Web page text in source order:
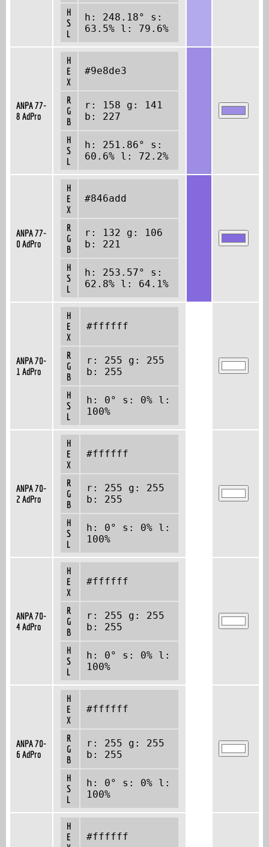
H
S
L
h: 248.18° s:
63.5% l: 79.6%
ANPA 77-
8 AdPro
H
E
X
#9e8de3
R
G
B
r: 158 g: 141
b: 227
H
S
L
h: 251.86° s:
60.6% l: 72.2%
ANPA 77-
0 AdPro
H
E
X
#846add
R
G
B
r: 132 g: 106
b: 221
H
S
L
h: 253.57° s:
62.8% l: 64.1%
ANPA 70-
1 AdPro
H
E
X
#ffffff
R
G
B
r: 255 g: 255
b: 255
H
S
L
h: 0° s: 0% l:
100%
ANPA 70-
2 AdPro
H
E
X
#ffffff
R
G
B
r: 255 g: 255
b: 255
H
S
L
h: 0° s: 0% l:
100%
ANPA 70-
4 AdPro
H
E
X
#ffffff
R
G
B
r: 255 g: 255
b: 255
H
S
L
h: 0° s: 0% l:
100%
ANPA 70-
6 AdPro
H
E
X
#ffffff
R
G
B
r: 255 g: 255
b: 255
H
S
L
h: 0° s: 0% l:
100%
H
E
#ffffff